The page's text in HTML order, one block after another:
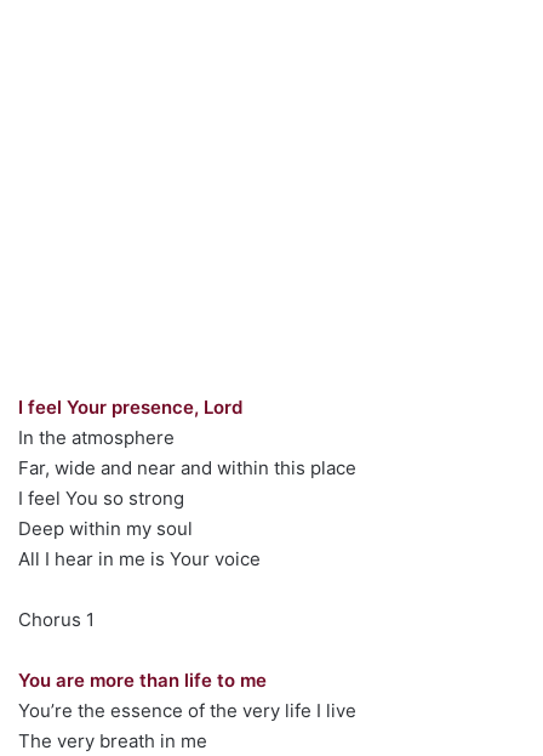
I feel Your presence, Lord
In the atmosphere
Far, wide and near and within this place
I feel You so strong
Deep within my soul
All I hear in me is Your voice
Chorus 1
You are more than life to me
You’re the essence of the very life I live
The very breath in me